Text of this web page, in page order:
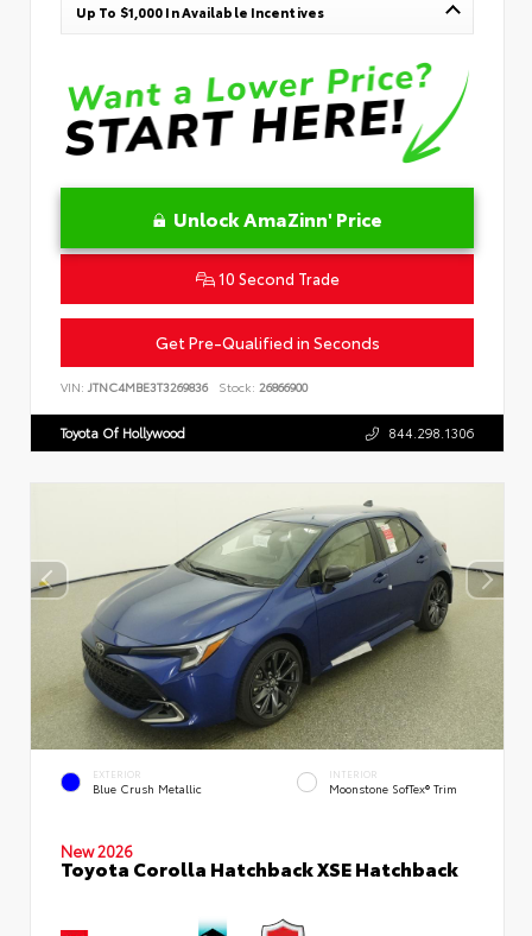
Up To $1,000 In Available Incentives
Unlock AmaZinn' Price
10 Second Trade
Get Pre-Qualified in Seconds
VIN: JTNC4MBE3T3269836 Stock: 26866900
Toyota Of Hollywood 844.298.1306
EXTERIOR
Blue Crush Metallic
INTERIOR
Moonstone SofTex® Trim
New 2026
Toyota Corolla Hatchback XSE Hatchback